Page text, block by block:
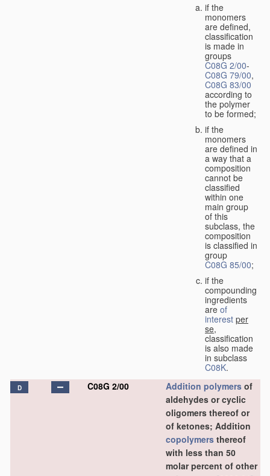
if the
monomers
are defined,
classification
is made in
groups
C08G 2/00-
C08G 79/00,
C08G 83/00
according to
the polymer
to be formed;
if the
monomers
are defined in
a way that a
composition
cannot be
classified
within one
main group
of this
subclass, the
composition
is classified in
group
C08G 85/00;
if the
compounding
ingredients
are of
interest per
se,
classification
is also made
in subclass
C08K.
D C08G 2/00 Addition polymers of
aldehydes or cyclic
oligomers thereof or
of ketones; Addition
copolymers thereof
with less than 50
molar percent of other